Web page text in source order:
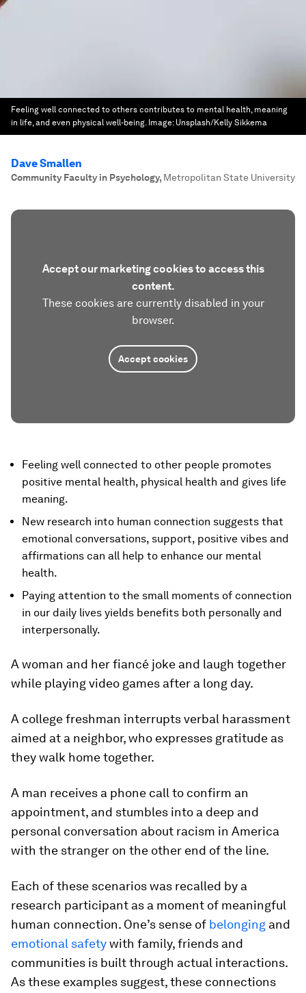
Feeling well connected to others contributes to mental health, meaning
in life, and even physical well-being. Image: Unsplash/Kelly Sikkema
Dave Smallen
Community Faculty in Psychology, Metropolitan State University
Accept our marketing cookies to access this
content.
These cookies are currently disabled in your
browser.
Accept cookies
Feeling well connected to other people promotes
positive mental health, physical health and gives life
meaning.
New research into human connection suggests that
emotional conversations, support, positive vibes and
affirmations can all help to enhance our mental
health.
Paying attention to the small moments of connection
in our daily lives yields benefits both personally and
interpersonally.
A woman and her fiancé joke and laugh together
while playing video games after a long day.
A college freshman interrupts verbal harassment
aimed at a neighbor, who expresses gratitude as
they walk home together.
A man receives a phone call to confirm an
appointment, and stumbles into a deep and
personal conversation about racism in America
with the stranger on the other end of the line.
Each of these scenarios was recalled by a
research participant as a moment of meaningful
human connection. One’s sense of belonging and
emotional safetywith family, friends and
communities is built through actual interactions.
As these examples suggest, these connections